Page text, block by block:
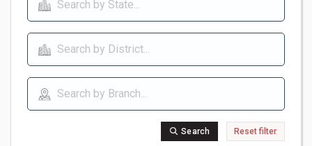
Search Reset filter